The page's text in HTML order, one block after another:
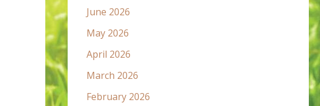
June 2026
May 2026
April 2026
March 2026
February 2026